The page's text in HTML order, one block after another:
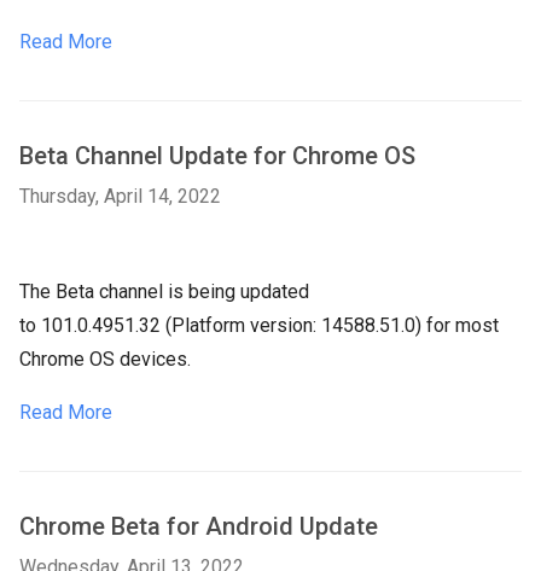
Read More
Beta Channel Update for Chrome OS
Thursday, April 14, 2022
The Beta channel is being updated
to 101.0.4951.32 (Platform version: 14588.51.0) for most
Chrome OS devices.
Read More
Chrome Beta for Android Update